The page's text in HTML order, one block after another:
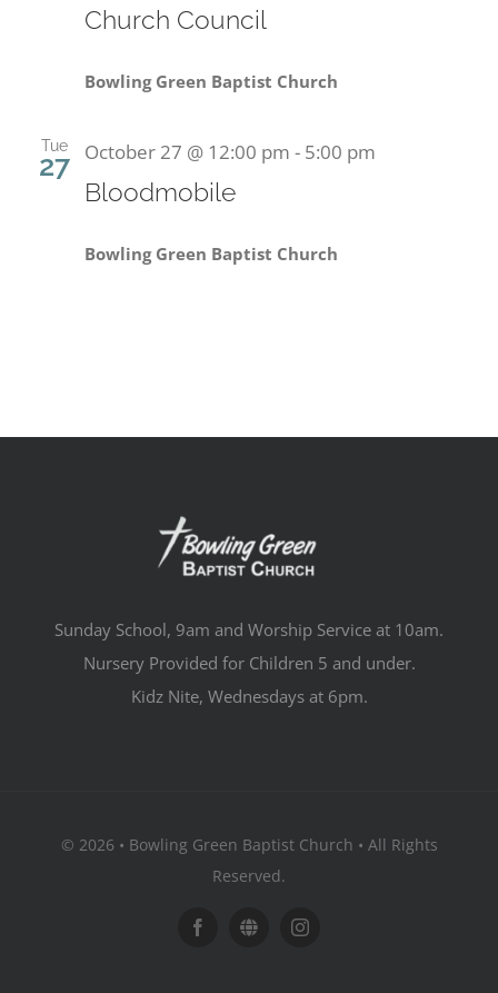
Church Council
Bowling Green Baptist Church
Tue
27 October 27 @ 12:00 pm - 5:00 pm
Bloodmobile
Bowling Green Baptist Church
Sunday School, 9am and Worship Service at 10am.
Nursery Provided for Children 5 and under.
Kidz Nite, Wednesdays at 6pm.
© 2026 • Bowling Green Baptist Church • All Rights
Reserved.